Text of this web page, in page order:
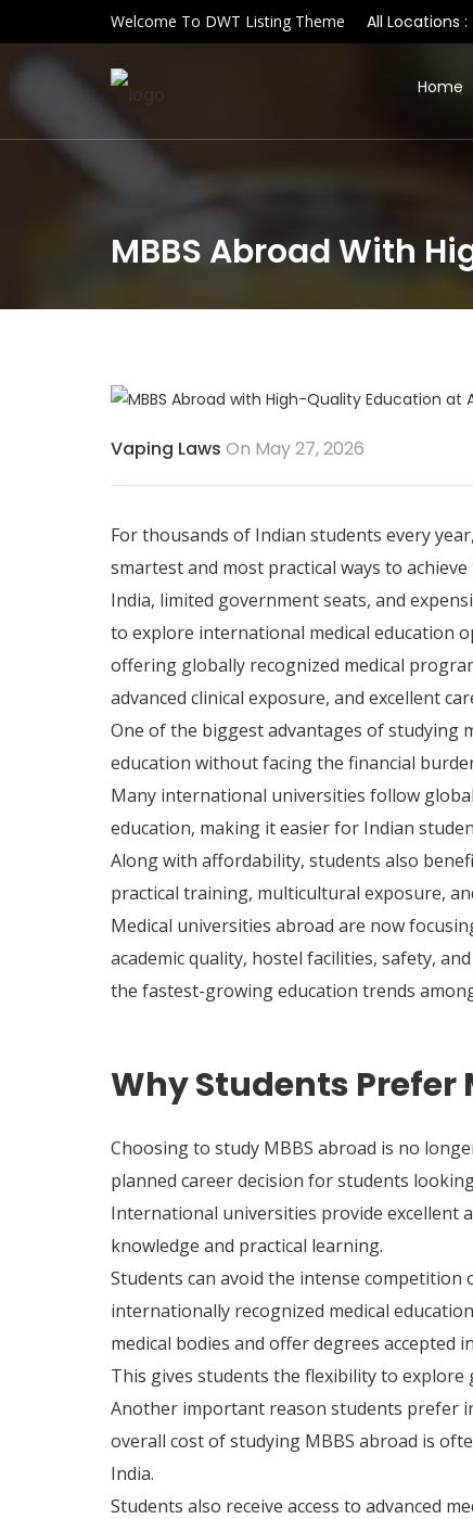
Welcome To DWT Listing Theme All Locations :
Home
MBBS Abroad With
Vaping Laws On May 27, 2026
For thousands of Indian students every
smartest and most practical ways to
India, limited government seats, and
to explore international medical education
offering globally recognized medical
advanced clinical exposure, and excellent
One of the biggest advantages of studying
education without facing the financial
Many international universities follow
education, making it easier for Indian
Along with affordability, students also
practical training, multicultural exposure,
Medical universities abroad are now
academic quality, hostel facilities, safety,
the fastest-growing education trends
Why Students Prefer
Choosing to study MBBS abroad is no
planned career decision for students
International universities provide excellent
knowledge and practical learning.
Students can avoid the intense
internationally recognized medical
medical bodies and offer degrees accepted
This gives students the flexibility to
Another important reason students prefer
overall cost of studying MBBS abroad is
India.
Students also receive access to advanced